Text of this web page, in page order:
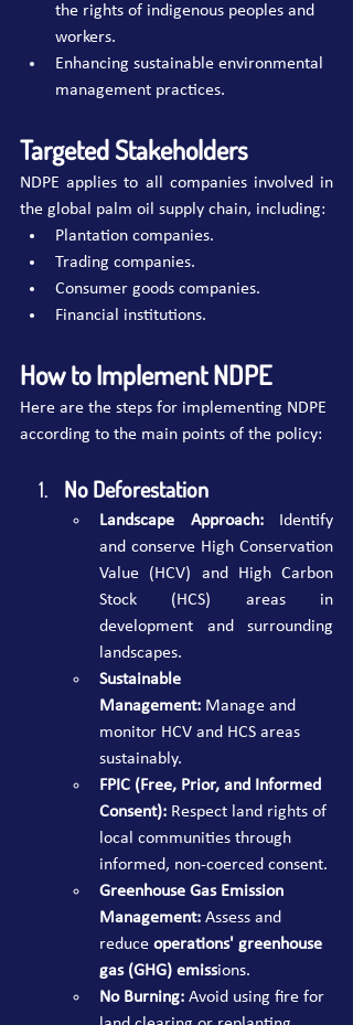
the rights of indigenous peoples and
workers.
Enhancing sustainable environmental
management practices.
Targeted Stakeholders
NDPE applies to all companies involved in
the global palm oil supply chain, including:
Plantation companies.
Trading companies.
Consumer goods companies.
Financial institutions.
How to Implement NDPE
Here are the steps for implementing NDPE
according to the main points of the policy:
No Deforestation
Landscape Approach: Identify
and conserve High Conservation
Value (HCV) and High Carbon
Stock (HCS) areas in
development and surrounding
landscapes.
Sustainable
Management: Manage and
monitor HCV and HCS areas
sustainably.
FPIC (Free, Prior, and Informed
Consent): Respect land rights of
local communities through
informed, non-coerced consent.
Greenhouse Gas Emission
Management: Assess and
reduce operations' greenhouse
gas (GHG) emissions.
No Burning: Avoid using fire for